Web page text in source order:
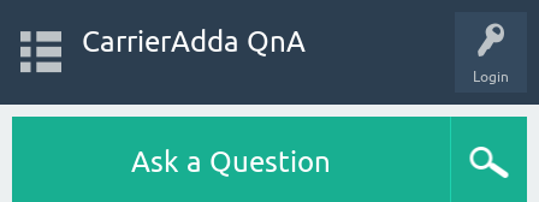
Login
CarrierAdda QnA
Ask a Question